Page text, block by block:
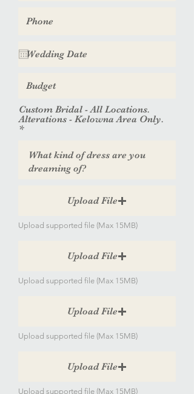
Custom Bridal - All Locations.
Alterations - Kelowna Area Only.
Upload File
Upload supported file (Max 15MB)
Upload File
Upload supported file (Max 15MB)
Upload File
Upload supported file (Max 15MB)
Upload File
Upload supported file (Max 15MB)